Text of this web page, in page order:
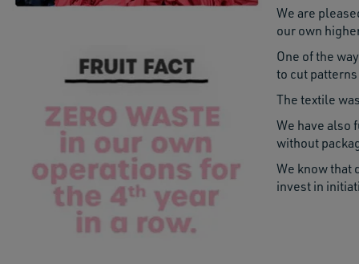
We are
our own
One of the
to cut
The textile
We have also
without
We know that
invest in